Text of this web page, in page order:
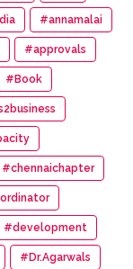
#annamalai
#approvals
#Book
#chennaichapter
#development
#Dr.Agarwals